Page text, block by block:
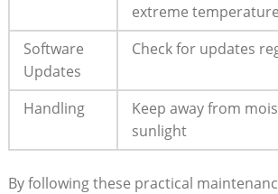
extreme
Software
Updates
Check for updates
Handling
Keep away from
sunlight
By following these practical